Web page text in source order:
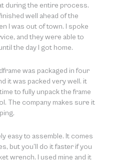
during the entire process.
well ahead of the
I was out of town. I spoke
and they were able to
the day I got home.
was packaged in four
it was packed very well. it
to fully unpack the frame
The company makes sure it
easy to assemble. It comes
but you’ll do it faster if you
wrench. I used mine and it